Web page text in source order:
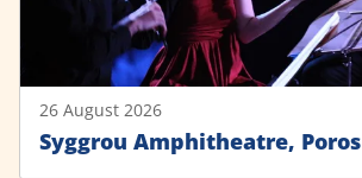
26 August 2026
Syggrou Amphitheatre, Poros